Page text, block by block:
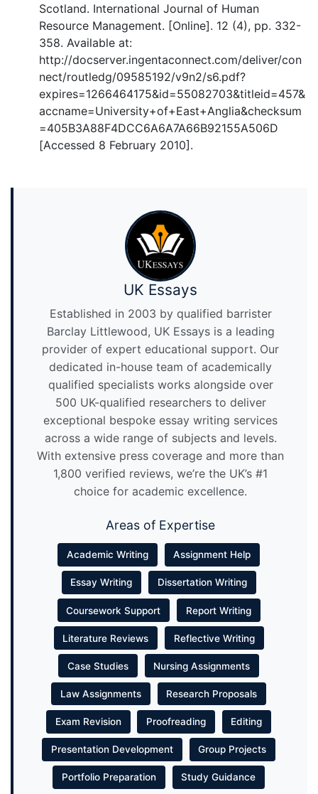
Scotland. International Journal of Human
Resource Management. [Online]. 12 (4), pp. 332-
358. Available at:
http://docserver.ingentaconnect.com/deliver/con
nect/routledg/09585192/v9n2/s6.pdf?
expires=1266464175&id=55082703&titleid=457&
accname=University+of+East+Anglia&checksum
=405B3A88F4DCC6A6A7A66B92155A506D
[Accessed 8 February 2010].
UK Essays
Established in 2003 by qualified barrister
Barclay Littlewood, UK Essays is a leading
provider of expert educational support. Our
dedicated in-house team of academically
qualified specialists works alongside over
500 UK-qualified researchers to deliver
exceptional bespoke essay writing services
across a wide range of subjects and levels.
With extensive press coverage and more than
1,800 verified reviews, we’re the UK’s #1
choice for academic excellence.
Areas of Expertise
Academic Writing Assignment Help
Essay Writing Dissertation Writing
Coursework Support Report Writing
Literature Reviews Reflective Writing
Case Studies Nursing Assignments
Law Assignments Research Proposals
Exam Revision Proofreading Editing
Presentation Development Group Projects
Portfolio Preparation Study Guidance